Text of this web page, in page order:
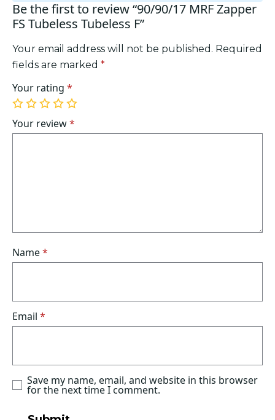
Be the first to review “90/90/17 MRF Zapper
FS Tubeless Tubeless F”
Your email address will not be published. Required
fields are marked *
Your rating *
1
of
5
2
of
5
3
of
5
4
of
5
5
of
5
Your review*
Name*
Email *
Save my name, email, and website in this browser
for the next time I comment.